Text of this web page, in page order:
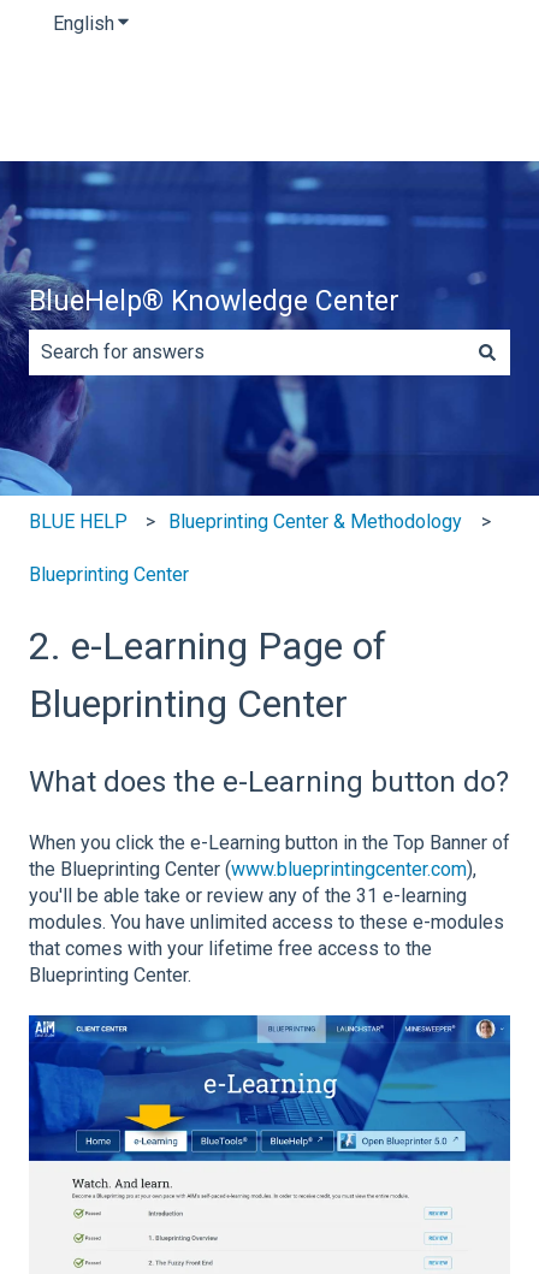
EnglishShow submenu for translations
BlueHelp® Knowledge Center
There are no suggestions because the search field is
BLUE HELP Blueprinting Center & Methodology
Blueprinting Center
2. e-Learning Page of
Blueprinting Center
What does the e-Learning button do?
When you click the e-Learning button in the Top Banner of
the Blueprinting Center (www.blueprintingcenter.com),
you'll be able take or review any of the 31 e-learning
modules. You have unlimited access to these e-modules
that comes with your lifetime free access to the
Blueprinting Center.